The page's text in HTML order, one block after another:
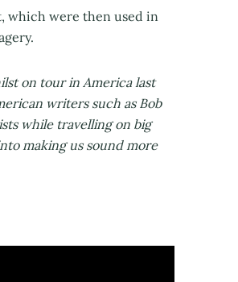
which were then used in
on tour in America last
writers such as Bob
while travelling on big
making us sound more